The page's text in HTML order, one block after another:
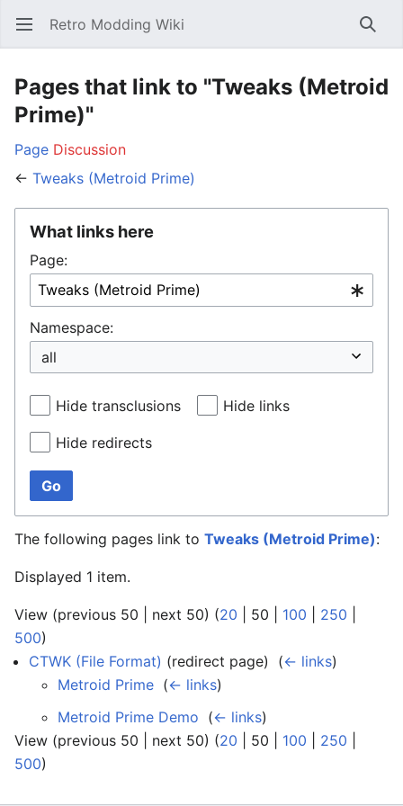
Open main menu Retro Modding Wiki
Pages that link to "Tweaks (Metroid
Prime)"
Page Discussion
← Tweaks (Metroid Prime)
What links here
Page:
Namespace:
Hide transclusions Hide links
Hide redirects
Go
The following pages link to Tweaks (Metroid Prime):
Displayed 1 item.
View (previous 50 next 50) (20 50 100 250
500)
CTWK (File Format) (redirect page) ‎ (← links)
Metroid Prime (← links)
Metroid Prime Demo (← links)
View (previous 50 next 50) (20 50 100 250
500)